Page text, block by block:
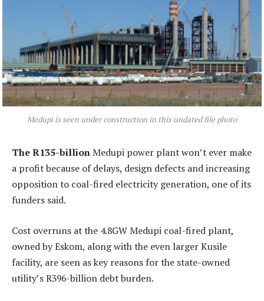
Medupi is seen under construction in this undated file photo
The R135-billionMedupi power plant won’t ever make
a profit because of delays, design defects and increasing
opposition to coal-fired electricity generation, one of its
funders said.
Cost overruns at the 4.8GW Medupi coal-fired plant,
owned by Eskom, along with the even larger Kusile
facility, are seen as key reasons for the state-owned
utility’s R396-billion debt burden.